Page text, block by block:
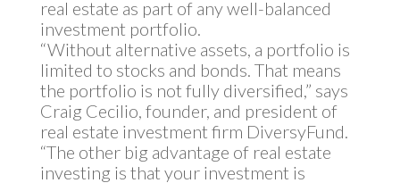
real estate as part of any well-balanced
investment portfolio.
“Without alternative assets, a portfolio is
limited to stocks and bonds. That means
the portfolio is not fully diversified,” says
Craig Cecilio, founder, and president of
real estate investment firm DiversyFund.
“The other big advantage of real estate
investing is that your investment is